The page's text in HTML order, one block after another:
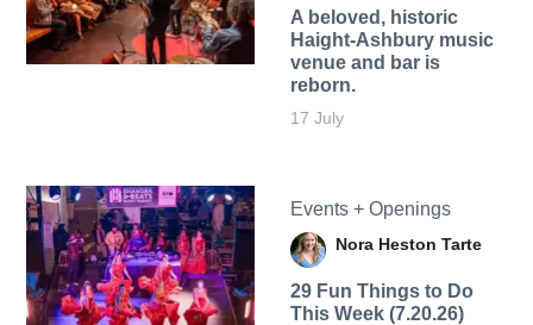
A beloved, historic
Haight-Ashbury music
venue and bar is
reborn.
17 July
Events + Openings
Nora Heston Tarte
29 Fun Things to Do
This Week (7.20.26)